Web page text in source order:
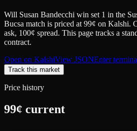
Will Susan Bandecchi win set 1 in the
Bucsa match is priced at 99¢ on Kalshi.
ask, 100¢ spread. This page tracks a
contract.
Open on KalshiView JSONEnter
Track this market
Price history
99¢ current